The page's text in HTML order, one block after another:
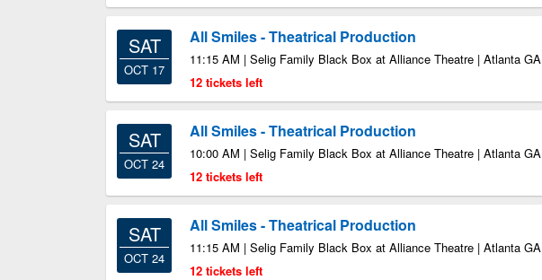
SAT
OCT 17
All Smiles - Theatrical Production
11:15 AM | Selig Family Black Box at Alliance Theatre | Atlanta GA
12 tickets left
SAT
OCT 24
All Smiles - Theatrical Production
10:00 AM | Selig Family Black Box at Alliance Theatre | Atlanta GA
12 tickets left
SAT
OCT 24
All Smiles - Theatrical Production
11:15 AM | Selig Family Black Box at Alliance Theatre | Atlanta GA
12 tickets left